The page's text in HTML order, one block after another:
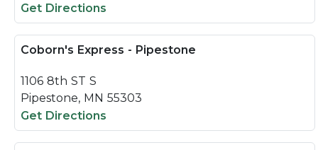
Get Directions
Coborn's Express - Pipestone
1106 8th ST S
Pipestone, MN 55303
Get Directions